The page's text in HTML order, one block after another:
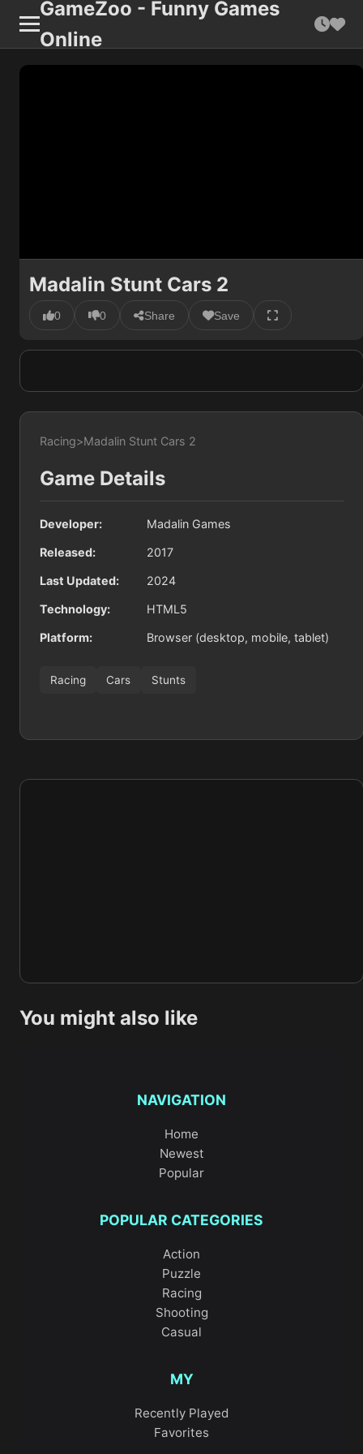
GameZoo - Funny Games
Online
Madalin Stunt Cars 2
0 0 Share Save
Racing>Madalin Stunt Cars 2
Game Details
Developer: Madalin Games
Released: 2017
Last Updated: 2024
Technology: HTML5
Platform: Browser (desktop, mobile, tablet)
Racing Cars Stunts
You might also like
NAVIGATION
Home
Newest
Popular
POPULAR CATEGORIES
Action
Puzzle
Racing
Shooting
Casual
MY
Recently Played
Favorites